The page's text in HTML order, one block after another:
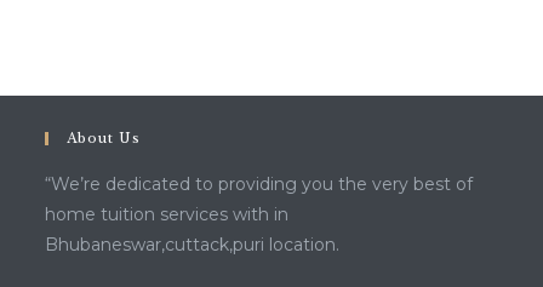
About Us
“We’re dedicated to providing you the very best of
home tuition services with in
Bhubaneswar,cuttack,puri location.